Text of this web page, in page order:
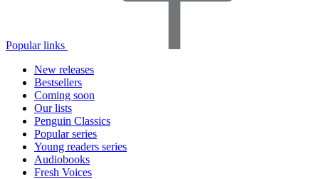
Popular links
New releases
Bestsellers
Coming soon
Our lists
Penguin Classics
Popular series
Young readers series
Audiobooks
Fresh Voices